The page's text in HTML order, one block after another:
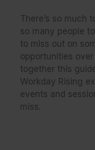
There’s so much
so many people
to miss out on
opportunities
together this
Workday Rising
events and
miss.